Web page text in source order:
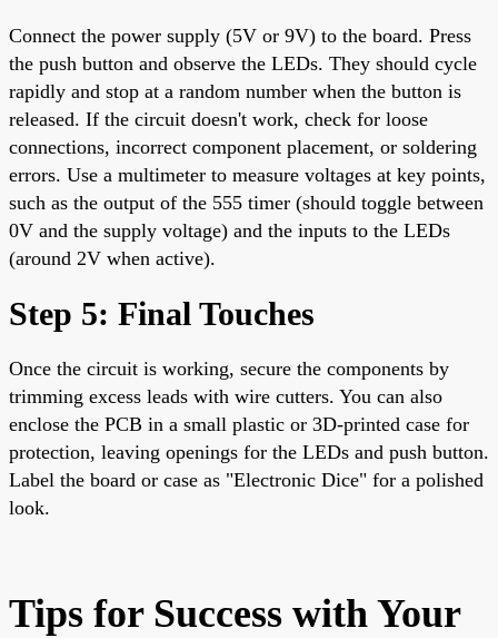
Connect the power supply (5V or 9V) to the board. Press
the push button and observe the LEDs. They should cycle
rapidly and stop at a random number when the button is
released. If the circuit doesn't work, check for loose
connections, incorrect component placement, or soldering
errors. Use a multimeter to measure voltages at key points,
such as the output of the 555 timer (should toggle between
0V and the supply voltage) and the inputs to the LEDs
(around 2V when active).
Step 5: Final Touches
Once the circuit is working, secure the components by
trimming excess leads with wire cutters. You can also
enclose the PCB in a small plastic or 3D-printed case for
protection, leaving openings for the LEDs and push button.
Label the board or case as "Electronic Dice" for a polished
look.
Tips for Success with Your